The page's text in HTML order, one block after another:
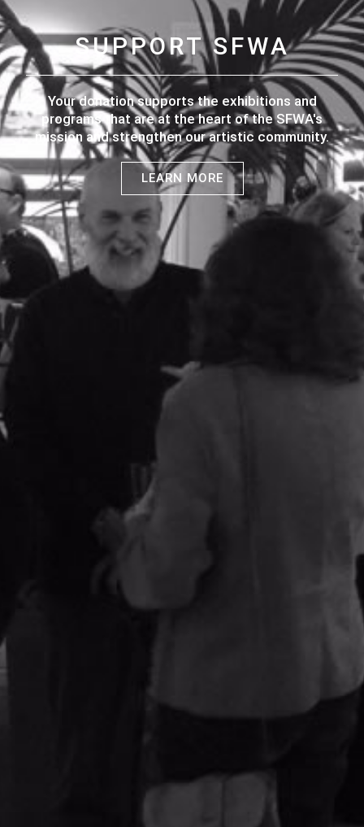
SUPPORT SFWA
Your donation supports the exhibitions and
programs that are at the heart of the SFWA's
mission and strengthen our artistic community.
LEARN MORE